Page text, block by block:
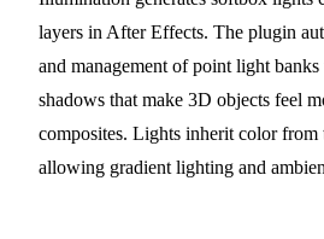
layers in After Effects. The plugin
and management of point light
shadows that make 3D objects feel
composites. Lights inherit color from
allowing gradient lighting and